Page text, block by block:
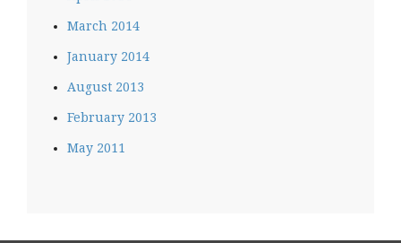
March 2014
January 2014
August 2013
February 2013
May 2011